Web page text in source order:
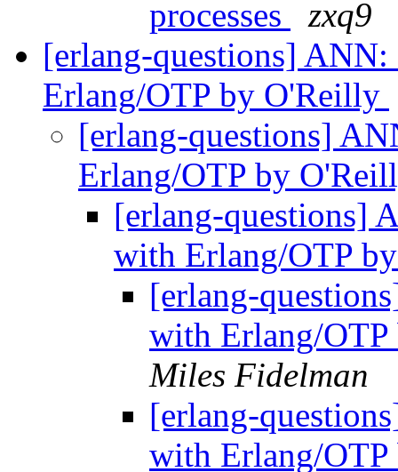
processes
zxq9
[erlang-questions]
Erlang/OTP by O'Reilly
[erlang-questions]
Erlang/OTP by
[erlang-questions]
with Erlang/OTP
[erlang-
with Erlang/
Miles Fidelman
[erlang-
with Erlang/